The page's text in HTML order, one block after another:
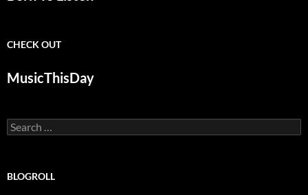
CHECK OUT
MusicThisDay
Search
for:
BLOGROLL